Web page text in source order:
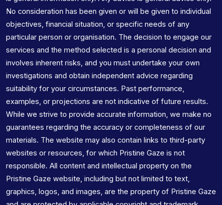
No consideration has been given or will be given to individual
objectives, financial situation, or specific needs of any
particular person or organisation. The decision to engage our
services and the method selected is a personal decision and
involves inherent risks, and you must undertake your own
investigations and obtain independent advice regarding
suitability for your circumstances. Past performance,
examples, or projections are not indicative of future results.
While we strive to provide accurate information, we make no
guarantees regarding the accuracy or completeness of our
materials. The website may also contain links to third-party
websites or resources, for which Pristine Gaze is not
responsible. All content and intellectual property on the
Pristine Gaze website, including but not limited to text,
graphics, logos, and images, are the property of Pristine Gaze